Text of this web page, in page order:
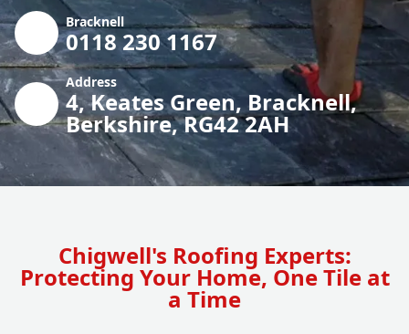
Bracknell
0118 230 1167
Address
4, Keates Green, Bracknell,
Berkshire, RG42 2AH
Chigwell's Roofing Experts:
Protecting Your Home, One Tile at
a Time